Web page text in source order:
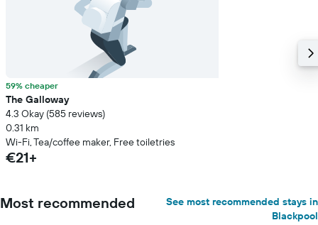
59% cheaper
The Galloway
4.3 Okay (585 reviews)
0.31 km
Wi-Fi, Tea/coffee maker, Free toiletries
€21+
Most recommended
See most recommended stays in
Blackpool